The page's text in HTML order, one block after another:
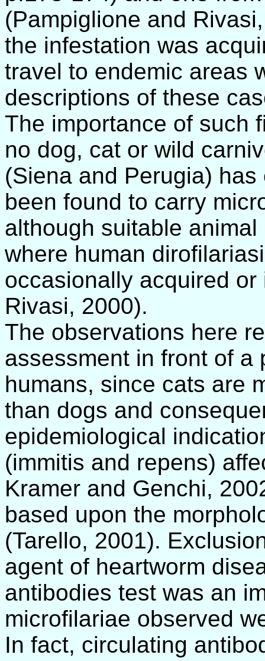
(Pampiglione and
the infestation was
travel to endemic areas
descriptions of these
The importance of such
no dog, cat or wild
(Siena and Perugia) has
been found to carry
although suitable
where human
occasionally acquired
Rivasi, 2000).
The observations here
assessment in front of a
humans, since cats are
than dogs and
epidemiological
(immitis and repens)
Kramer and Genchi,
based upon the
(Tarello, 2001).
agent of heartworm
antibodies test was an
microfilariae observed
In fact, circulating